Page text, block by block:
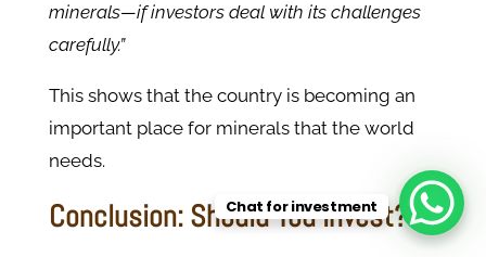
minerals—if investors deal with its challenges
carefully.”
This shows that the country is becoming an
important place for minerals that the world
needs.
Conclusion: Should You Invest?
Chat for investment